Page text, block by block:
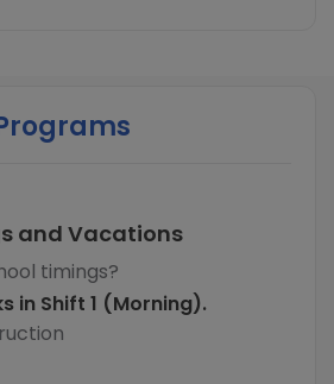
and Vacations
timings?
in Shift 1 (Morning).